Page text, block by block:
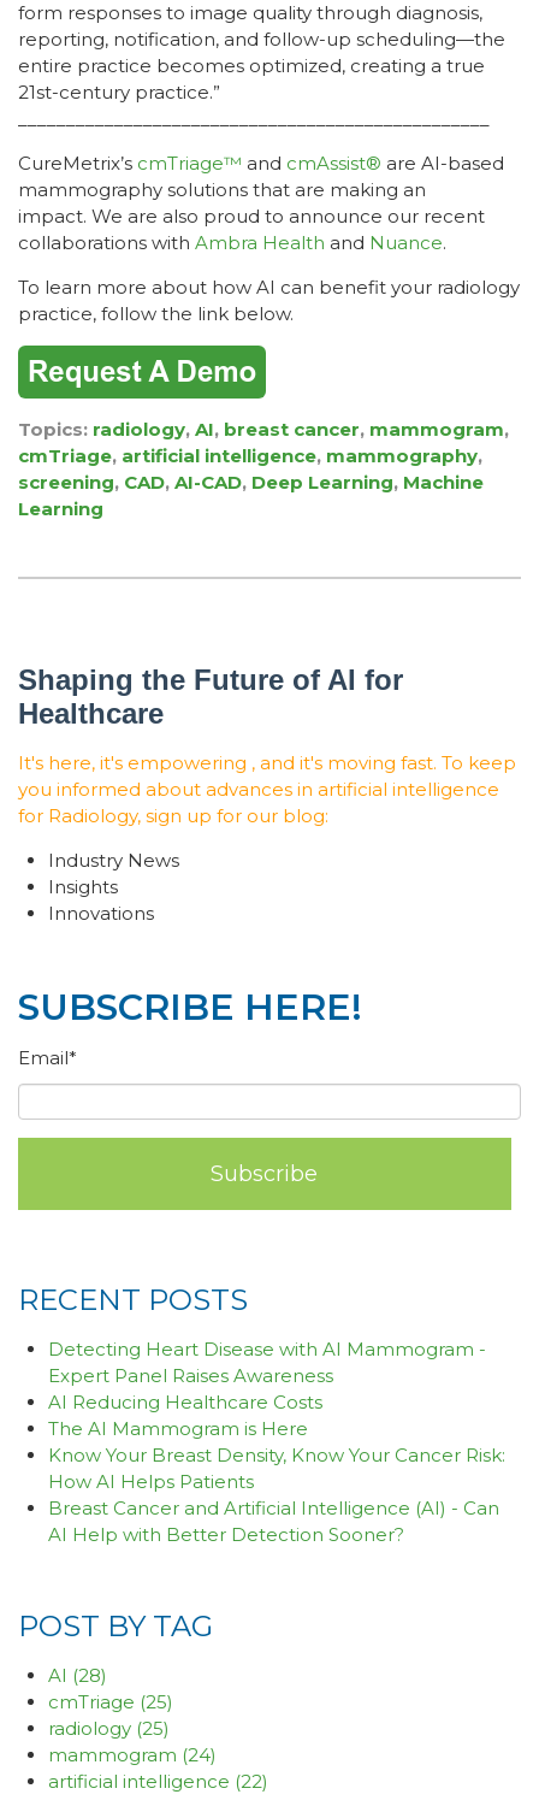
form responses to image quality through diagnosis,
reporting, notification, and follow-up scheduling—the
entire practice becomes optimized, creating a true
21st-century practice.”
CureMetrix’s cmTriage™ and cmAssist® are AI-based
mammography solutions that are making an
impact. We are also proud to announce our recent
collaborations with Ambra Health and Nuance.
To learn more about how AI can benefit your radiology
practice, follow the link below.
Topics: radiology, AI, breast cancer, mammogram,
cmTriage, artificial intelligence, mammography,
screening, CAD, AI-CAD, Deep Learning, Machine
Learning
Shaping the Future of AI for
Healthcare
It's here, it's empowering , and it's moving fast. To keep
you informed about advances in artificial intelligence
for Radiology, sign up for our blog:
Industry News
Insights
Innovations
SUBSCRIBE HERE!
Email*
RECENT POSTS
Detecting Heart Disease with AI Mammogram -
Expert Panel Raises Awareness
AI Reducing Healthcare Costs
The AI Mammogram is Here
Know Your Breast Density, Know Your Cancer Risk:
How AI Helps Patients
Breast Cancer and Artificial Intelligence (AI) - Can
AI Help with Better Detection Sooner?
POST BY TAG
AI (28)
cmTriage (25)
radiology (25)
mammogram (24)
artificial intelligence (22)